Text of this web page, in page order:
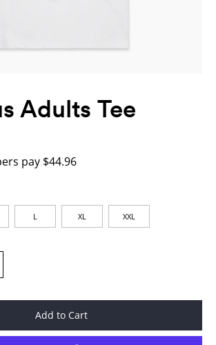
Adults Tee
pay $44.96
L XL XXL
Add to Cart